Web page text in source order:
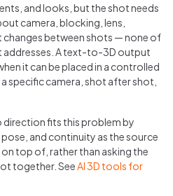
and looks, but the shot needs
camera, blocking, lens,
between shots — none of
addresses. A text-to-3D output
it can be placed in a controlled
specific camera, shot after shot,
fits this problem by
and continuity as the source
top of, rather than asking the
together. SeeAI 3D tools for